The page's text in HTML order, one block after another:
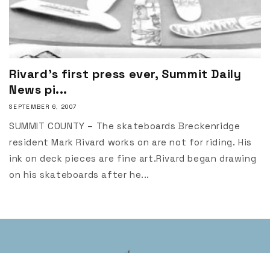
Rivard's first press ever, Summit Daily
News pi...
SEPTEMBER 6, 2007
SUMMIT COUNTY – The skateboards Breckenridge
resident Mark Rivard works on are not for riding. His
ink on deck pieces are fine art.Rivard began drawing
on his skateboards after he...